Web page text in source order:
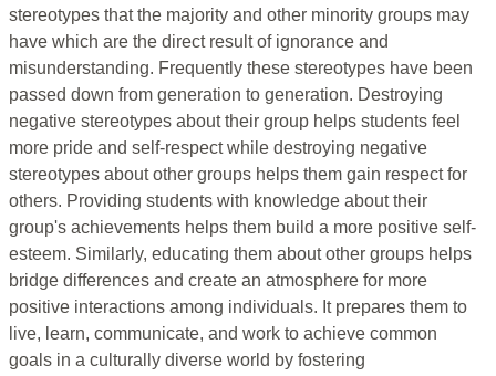
stereotypes that the majority and other minority groups may
have which are the direct result of ignorance and
misunderstanding. Frequently these stereotypes have been
passed down from generation to generation. Destroying
negative stereotypes about their group helps students feel
more pride and self-respect while destroying negative
stereotypes about other groups helps them gain respect for
others. Providing students with knowledge about their
group's achievements helps them build a more positive self-
esteem. Similarly, educating them about other groups helps
bridge differences and create an atmosphere for more
positive interactions among individuals. It prepares them to
live, learn, communicate, and work to achieve common
goals in a culturally diverse world by fostering